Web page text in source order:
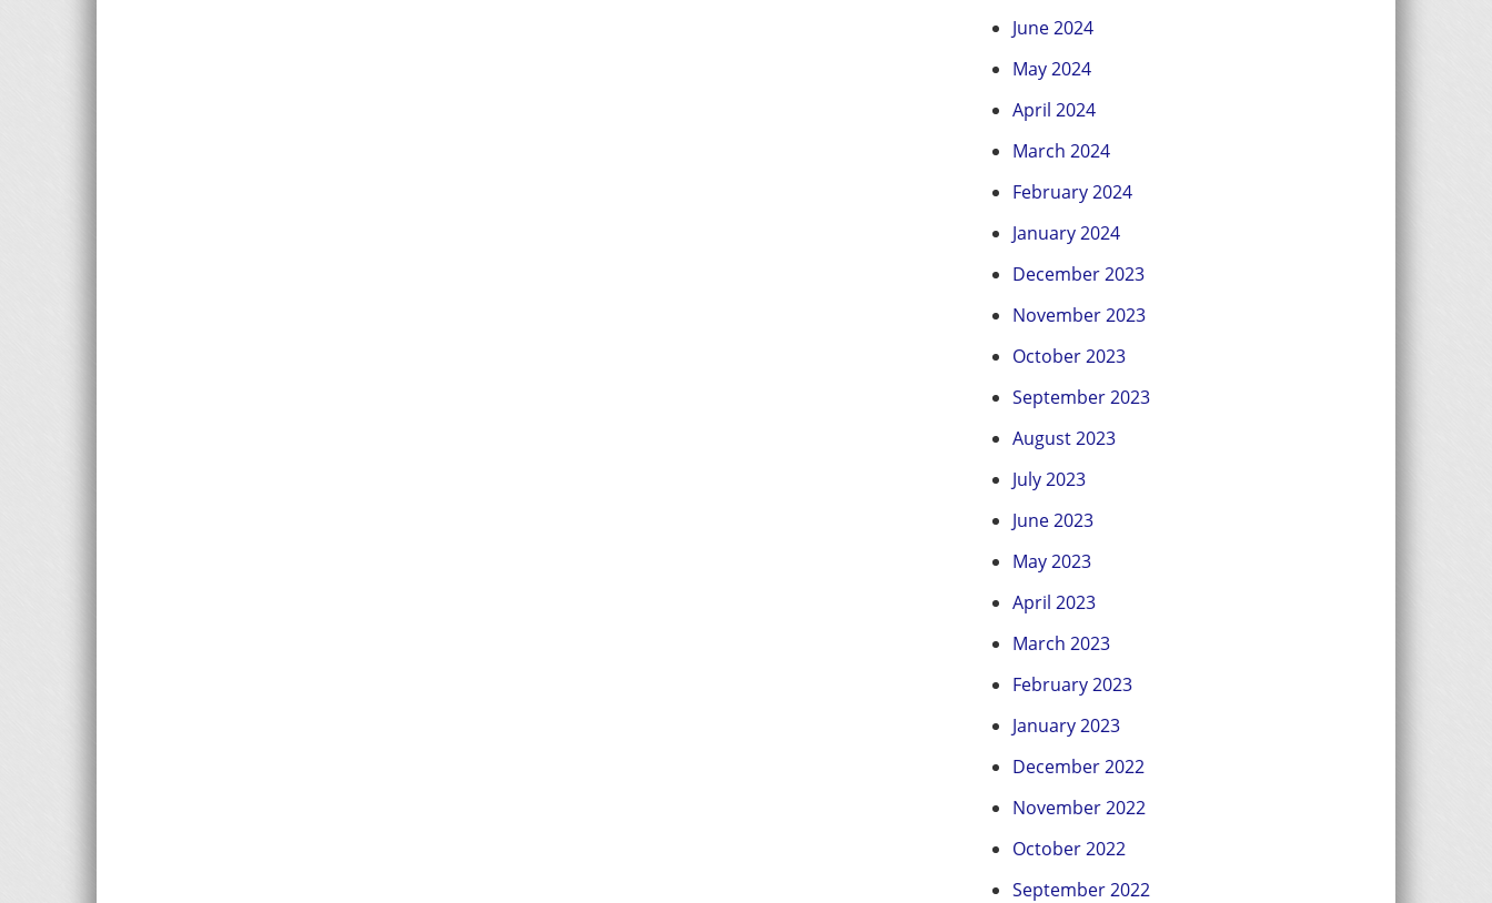
June 2024
May 2024
April 2024
March 2024
February 2024
January 2024
December 2023
November 2023
October 2023
September 2023
August 2023
July 2023
June 2023
May 2023
April 2023
March 2023
February 2023
January 2023
December 2022
November 2022
October 2022
September 2022